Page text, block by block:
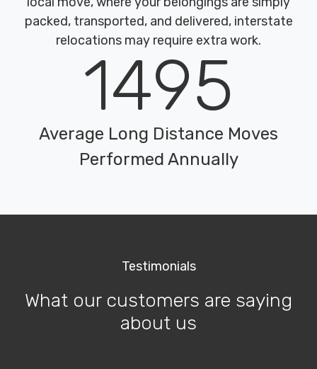
packed, transported, and delivered, interstate
relocations may require extra work.
1495
Average Long Distance Moves
Performed Annually
Testimonials
What our customers are saying
about us